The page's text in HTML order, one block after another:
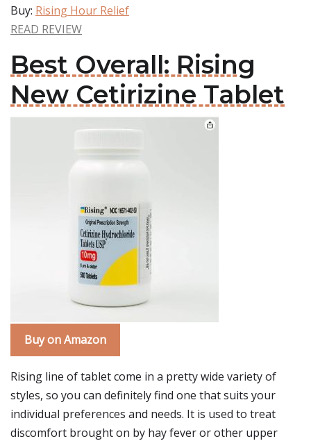
Buy: Rising Hour Relief
READ REVIEW
Best Overall: Rising
New Cetirizine Tablet
Buy on Amazon
Rising line of tablet come in a pretty wide variety of
styles, so you can definitely find one that suits your
individual preferences and needs. It is used to treat
discomfort brought on by hay fever or other upper